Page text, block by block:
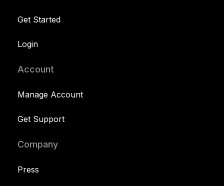
Get Started
Login
Account
Manage Account
Get Support
Company
Press